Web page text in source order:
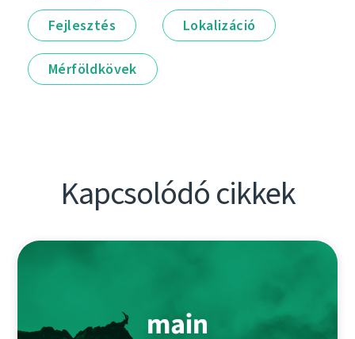
Fejlesztés Lokalizáció
Mérföldkövek
Kapcsolódó cikkek